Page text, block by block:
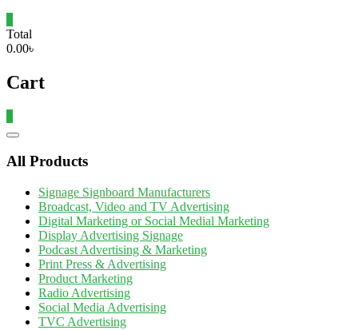
Total
0.00৳
Cart
Catalog
All Products
Signage Signboard Manufacturers
Broadcast, Video and TV Advertising
Digital Marketing or Social Medial Marketing
Display Advertising Signage
Podcast Advertising & Marketing
Print Press & Advertising
Product Marketing
Radio Advertising
Social Media Advertising
TVC Advertising